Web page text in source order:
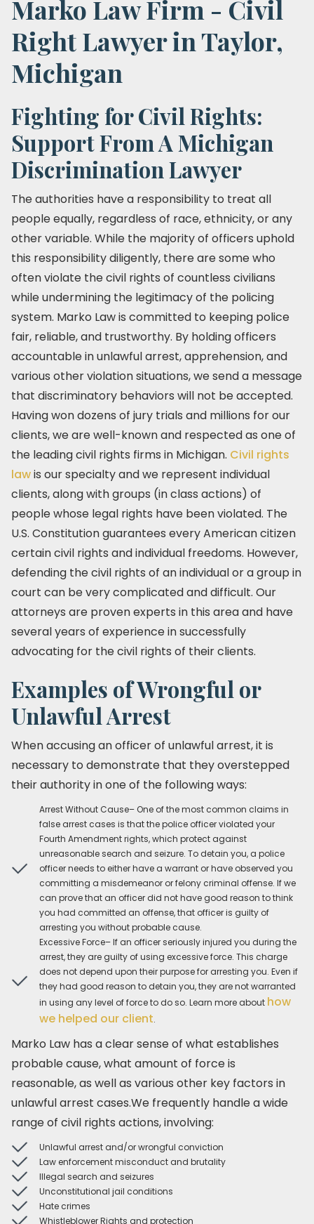
Marko Law Firm - Civil
Right Lawyer in Taylor,
Michigan
Fighting for Civil Rights:
Support From A Michigan
Discrimination Lawyer
The authorities have a responsibility to treat all
people equally, regardless of race, ethnicity, or any
other variable. While the majority of officers uphold
this responsibility diligently, there are some who
often violate the civil rights of countless civilians
while undermining the legitimacy of the policing
system. Marko Law is committed to keeping police
fair, reliable, and trustworthy. By holding officers
accountable in unlawful arrest, apprehension, and
various other violation situations, we send a message
that discriminatory behaviors will not be accepted.
Having won dozens of jury trials and millions for our
clients, we are well-known and respected as one of
the leading civil rights firms in Michigan. Civil rights
lawis our specialty and we represent individual
clients, along with groups (in class actions) of
people whose legal rights have been violated. The
U.S. Constitution guarantees every American citizen
certain civil rights and individual freedoms. However,
defending the civil rights of an individual or a group in
court can be very complicated and difficult. Our
attorneys are proven experts in this area and have
several years of experience in successfully
advocating for the civil rights of their clients.
Examples of Wrongful or
Unlawful Arrest
When accusing an officer of unlawful arrest, it is
necessary to demonstrate that they overstepped
their authority in one of the following ways:
Arrest Without Cause– One of the most common claims in
false arrest cases is that the police officer violated your
Fourth Amendment rights, which protect against
unreasonable search and seizure. To detain you, a police
officer needs to either have a warrant or have observed you
committing a misdemeanor or felony criminal offense. If we
can prove that an officer did not have good reason to think
you had committed an offense, that officer is guilty of
arresting you without probable cause.
Excessive Force– If an officer seriously injured you during the
arrest, they are guilty of using excessive force. This charge
does not depend upon their purpose for arresting you. Even if
they had good reason to detain you, they are not warranted
in using any level of force to do so. Learn more about how
we helped our client.
Marko Law has a clear sense of what establishes
probable cause, what amount of force is
reasonable, as well as various other key factors in
unlawful arrest cases.We frequently handle a wide
range of civil rights actions, involving:
Unlawful arrest and/or wrongful conviction
Law enforcement misconduct and brutality
Illegal search and seizures
Unconstitutional jail conditions
Hate crimes
Whistleblower Rights and protection